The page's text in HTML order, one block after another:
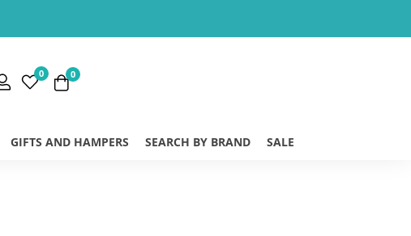
0 0
GIFTS AND HAMPERS SEARCH BY BRAND SALE